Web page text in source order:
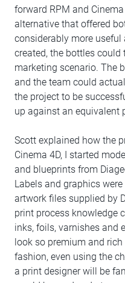
forward RPM and
alternative that offered
considerably more useful
created, the bottles could
marketing scenario. The
and the team could
the project to be
up against an equivalent
Scott explained how the
Cinema 4D, I started
and blueprints from
Labels and graphics
artwork files supplied by
print process knowledge
inks, foils, varnishes and
look so premium and
fashion, even using the
a print designer will be